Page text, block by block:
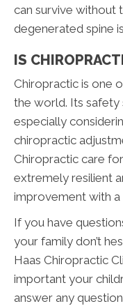
can survive without
degenerated spine
IS
Chiropractic is one
the world. Its safety
especially
chiropractic
Chiropractic care
extremely resilient
improvement with a
If you have
your family don’t
Haas Chiropractic
important your
answer any